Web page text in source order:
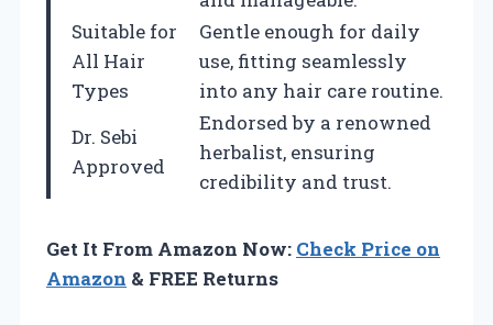
Suitable for
All Hair
Types
Gentle enough for daily
use, fitting seamlessly
into any hair care routine.
Dr. Sebi
Approved
Endorsed by a renowned
herbalist, ensuring
credibility and trust.
Get It From Amazon Now: Check Price on
Amazon & FREE Returns